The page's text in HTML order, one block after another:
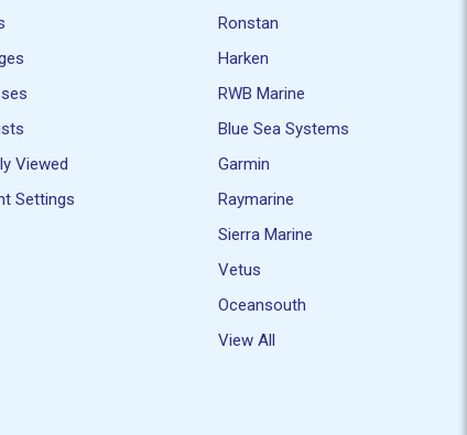
Viewed
Settings
Ronstan
Harken
RWB Marine
Blue Sea Systems
Garmin
Raymarine
Sierra Marine
Vetus
Oceansouth
View All